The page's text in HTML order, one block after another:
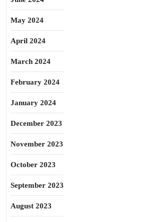
May 2024
April 2024
March 2024
February 2024
January 2024
December 2023
November 2023
October 2023
September 2023
August 2023